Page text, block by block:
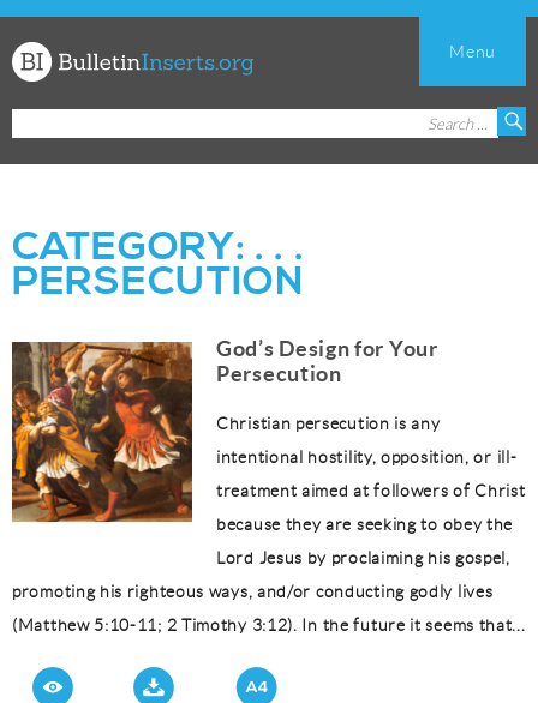
Church
Bulletin
Menu
CATEGORY: . . .
PERSECUTION
God’s Design for Your
Persecution
Christian persecution is any
intentional hostility, opposition, or ill-
treatment aimed at followers of Christ
because they are seeking to obey the
Lord Jesus by proclaiming his gospel,
promoting his righteous ways, and/or conducting godly lives
(Matthew 5:10-11; 2 Timothy 3:12). In the future it seems that...